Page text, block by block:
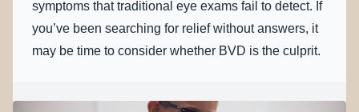
symptoms that traditional eye exams fail to detect. If
you’ve been searching for relief without answers, it
may be time to consider whether BVD is the culprit.